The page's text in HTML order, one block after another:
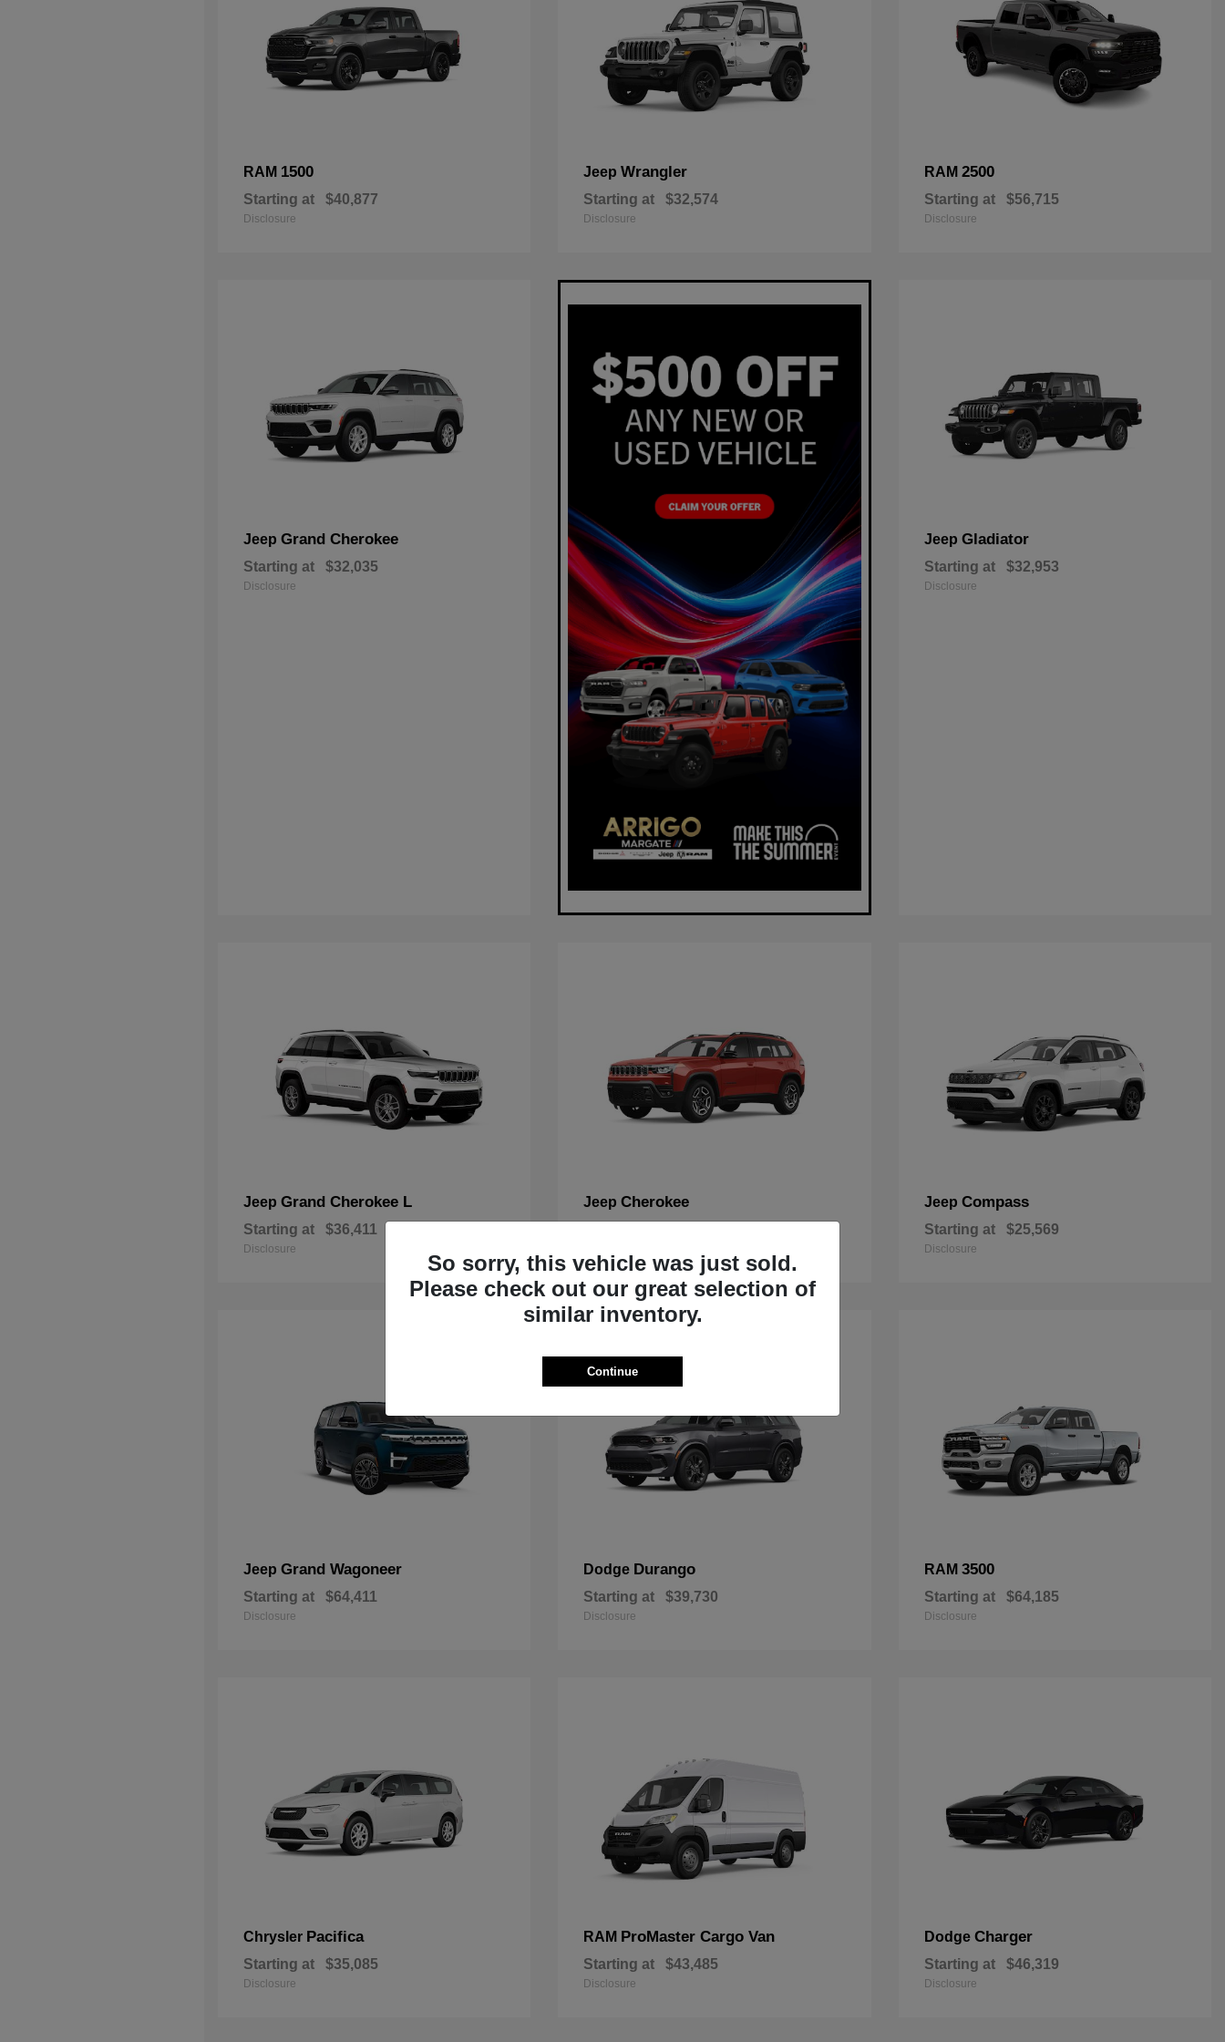
RAM 1500
Starting at $40,877
Disclosure
JeepWrangler
Starting at $32,574
Disclosure
RAM 2500
Starting at $56,715
Disclosure
Jeep Grand Cherokee
Starting at $32,035
Disclosure
Jeep Gladiator
Starting at $32,953
Disclosure
Jeep Grand Cherokee L
Starting at $36,411
Disclosure
JeepCherokee Jeep Compass
Starting at $25,569
Disclosure
Jeep Grand Wagoneer
Starting at $64,411
Disclosure
Dodge Durango
Starting at $39,730
Disclosure
RAM 3500
Starting at $64,185
Disclosure
Chrysler Pacifica
Starting at $35,085
Disclosure
RAM ProMaster Cargo Van
Starting at $43,485
Disclosure
Dodge Charger
Starting at $46,319
Disclosure
So sorry, this vehicle was just sold.
Please check out our great selection of
similar inventory.
Continue